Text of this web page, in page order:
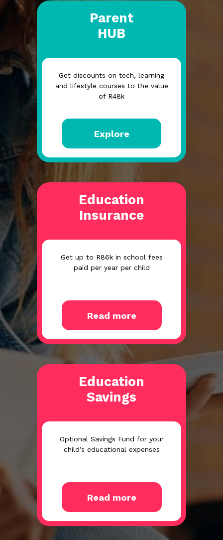
Parent
HUB
Get discounts on tech, learning
and lifestyle courses to the value
of R48k
Explore
Education
Insurance
Get up to R86k in school fees
paid per year per child
Read more
Education
Savings
Optional Savings Fund for your
child’s educational expenses
Read more